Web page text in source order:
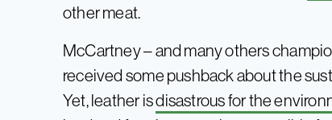
other meat.
McCartney – and many others
received some pushback about the
Yet, leather isdisastrous for the